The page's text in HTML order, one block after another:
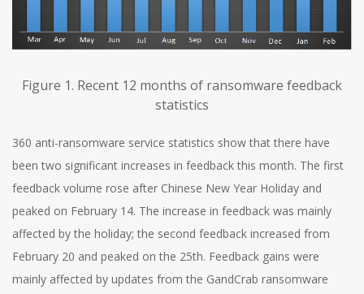
Figure 1. Recent 12 months of ransomware feedback
statistics
360 anti-ransomware service statistics show that there have
been two significant increases in feedback this month. The first
feedback volume rose after Chinese New Year Holiday and
peaked on February 14. The increase in feedback was mainly
affected by the holiday; the second feedback increased from
February 20 and peaked on the 25th. Feedback gains were
mainly affected by updates from the GandCrab ransomware